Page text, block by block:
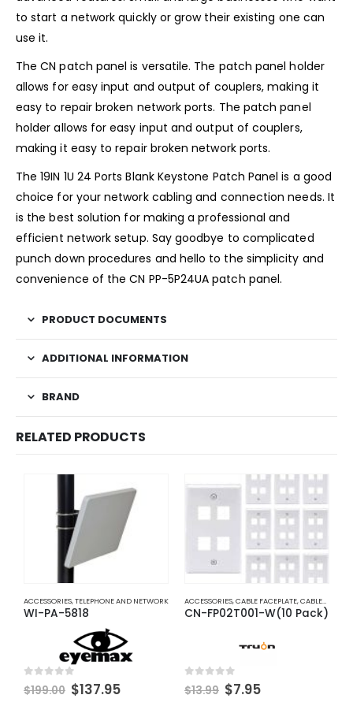
to start a network quickly or grow their existing one can
use it.
The CN patch panel is versatile. The patch panel holder
allows for easy input and output of couplers, making it
easy to repair broken network ports. The patch panel
holder allows for easy input and output of couplers,
making it easy to repair broken network ports.
The 19IN 1U 24 Ports Blank Keystone Patch Panel is a good
choice for your network cabling and connection needs. It
is the best solution for making a professional and
efficient network setup. Say goodbye to complicated
punch down procedures and hello to the simplicity and
convenience of the CN PP-5P24UA patch panel.
PRODUCT DOCUMENTS
ADDITIONAL INFORMATION
BRAND
RELATED PRODUCTS
ACCESSORIES,TELEPHONE AND NETWORK
WI-PA-5818
0 out of 5
$199.00 Original
price
$137.95Current
ACCESSORIES,CABLE FACEPLATE,CABLES AND ACCESSORIES
CN-FP02T001-W(10 Pack)
0 out of 5
$13.99 Original
price
$7.95Current